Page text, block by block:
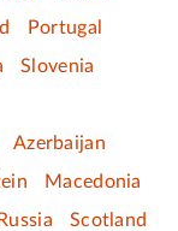
Portugal
Slovenia
Azerbaijan
Macedonia
Scotland